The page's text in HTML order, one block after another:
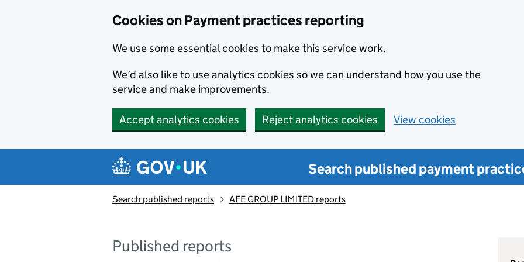
Cookies on Payment practices reporting
We use some essential cookies to make this service work.
We’d also like to use analytics cookies so we can understand how you use the
service and make improvements.
Accept analytics cookies Reject analytics cookies View cookies
Search published payment
Search published reports AFE GROUP LIMITED reports
Published reports